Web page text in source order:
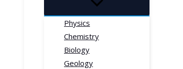
Physics
Chemistry
Biology
Geology